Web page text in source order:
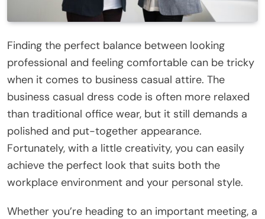
Finding the perfect balance between looking
professional and feeling comfortable can be tricky
when it comes to business casual attire. The
business casual dress code is often more relaxed
than traditional office wear, but it still demands a
polished and put-together appearance.
Fortunately, with a little creativity, you can easily
achieve the perfect look that suits both the
workplace environment and your personal style.
Whether you’re heading to an important meeting, a